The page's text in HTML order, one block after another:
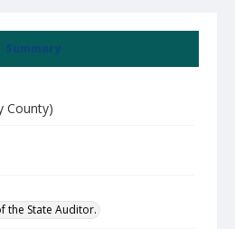
Summary
County)
the State Auditor.